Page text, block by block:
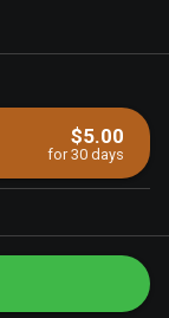
$5.00
for 30 days